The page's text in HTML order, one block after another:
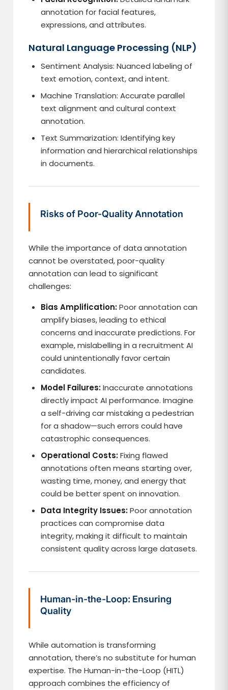
annotation for facial features,
expressions, and attributes.
Natural Language Processing (NLP)
Sentiment Analysis: Nuanced labeling of
text emotion, context, and intent.
Machine Translation: Accurate parallel
text alignment and cultural context
annotation.
Text Summarization: Identifying key
information and hierarchical relationships
in documents.
Risks of Poor-Quality Annotation
While the importance of data annotation
cannot be overstated, poor-quality
annotation can lead to significant
challenges:
Bias Amplification:Poor annotation can
amplify biases, leading to ethical
concerns and inaccurate predictions. For
example, mislabelling in a recruitment AI
could unintentionally favor certain
candidates.
Model Failures:Inaccurate annotations
directly impact AI performance. Imagine
a self-driving car mistaking a pedestrian
for a shadow—such errors could have
catastrophic consequences.
Operational Costs:Fixing flawed
annotations often means starting over,
wasting time, money, and energy that
could be better spent on innovation.
Data Integrity Issues:Poor annotation
practices can compromise data
integrity, making it difficult to maintain
consistent quality across large datasets.
Human-in-the-Loop: Ensuring
Quality
While automation is transforming
annotation, there’s no substitute for human
expertise. The Human-in-the-Loop (HITL)
approach combines the efficiency of